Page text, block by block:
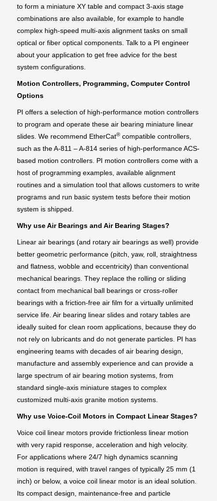
to form a miniature XY table and compact 3-axis stage
combinations are also available, for example to handle
complex high-speed multi-axis alignment tasks on small
optical or fiber optical components. Talk to a PI engineer
about your application to get free advice for the best
system configurations.
Motion Controllers, Programming, Computer Control
Options
PI offers a selection of high-performance motion controllers
to program and operate these air bearing miniature linear
slides. We recommend EtherCat® compatible controllers,
such as the A-811 – A-814 series of high-performance ACS-
based motion controllers. PI motion controllers come with a
host of programming examples, available alignment
routines and a simulation tool that allows customers to write
programs and run basic system tests before their motion
system is shipped.
Why use Air Bearings and Air Bearing Stages?
Linear air bearings (and rotary air bearings as well) provide
better geometric performance (pitch, yaw, roll, straightness
and flatness, wobble and eccentricity) than conventional
mechanical bearings. They replace the rolling or sliding
contact from mechanical ball bearings or cross-roller
bearings with a friction-free air film for a virtually unlimited
service life. Air bearing linear slides and rotary tables are
ideally suited for clean room applications, because they do
not rely on lubricants and do not generate particles. PI has
engineering teams with decades of air bearing design,
manufacture and assembly experience and can provide a
large spectrum of air bearing motion systems, from
standard single-axis miniature stages to complex
customized multi-axis granite motion systems.
Why use Voice-Coil Motors in Compact Linear Stages?
Voice coil linear motors provide frictionless linear motion
with very rapid response, acceleration and high velocity.
For applications where 24/7 high dynamics scanning
motion is required, with travel ranges of typically 25 mm (1
inch) or below, a voice coil linear motor is an ideal solution.
Its compact design, maintenance-free and particle